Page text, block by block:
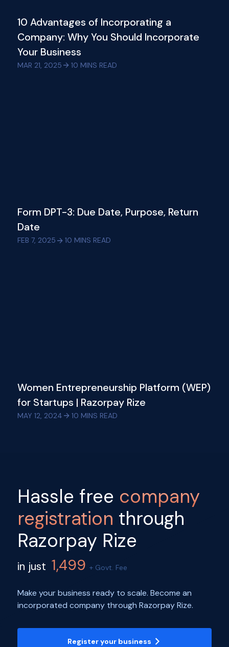
10 Advantages of Incorporating a
Company: Why You Should Incorporate
Your Business
MAR 21, 2025 10 MINS READ
Form DPT-3: Due Date, Purpose, Return
Date
FEB 7, 2025 10 MINS READ
Women Entrepreneurship Platform (WEP)
for Startups | Razorpay Rize
MAY 12, 2024 10 MINS READ
Hassle free company
registration through
Razorpay Rize
in just 1,499 + Govt. Fee
Make your business ready to scale. Become an
incorporated company through Razorpay Rize.
Register your business